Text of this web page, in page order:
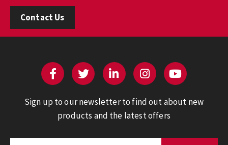
Contact Us
Sign up to our newsletter to find out about new
products and the latest offers